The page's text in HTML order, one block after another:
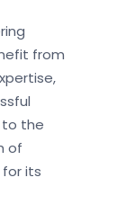
from
to the
of
its